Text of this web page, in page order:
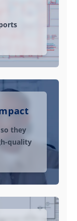
they
quality